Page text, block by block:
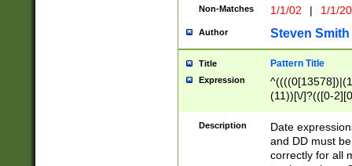
Non-Matches 1/1/02 | 1/1/
Author Steven Smith
Title Pattern Title
Expression
(11))[\/]?(([0-
Description
Date
and DD must
correctly for all